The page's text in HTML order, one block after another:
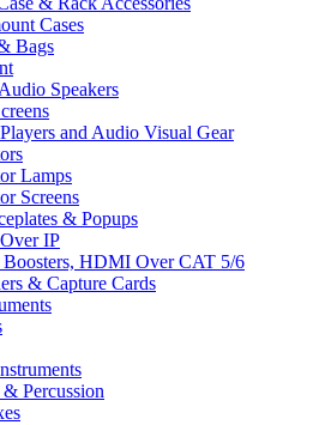
Cases
Bags
Speakers
and Audio Visual Gear
Lamps
Screens
& Popups
IP
HDMI Over CAT 5/6
& Capture Cards
Percussion